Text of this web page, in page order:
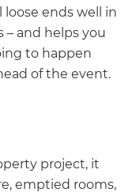
ends well in
– and helps you
to happen
of the event.
project, it
emptied rooms,